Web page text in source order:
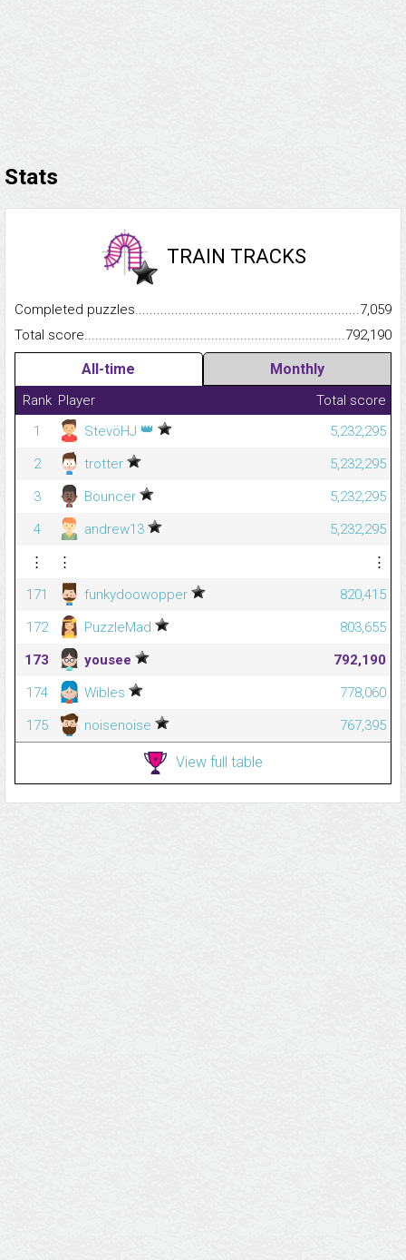
Stats
TRAIN TRACKS
Completed
7,059
Total
792,190
All-time Monthly
Rank Player
Total score
1
StevöHJ 👑
5,232,295
2
trotter
5,232,295
3
Bouncer
5,232,295
4
andrew13
5,232,295
⋮
⋮
⋮
171
funkydoowopper
820,415
172
PuzzleMad
803,655
173
yousee
792,190
174
Wibles
778,060
175
noisenoise 767,395
View full table